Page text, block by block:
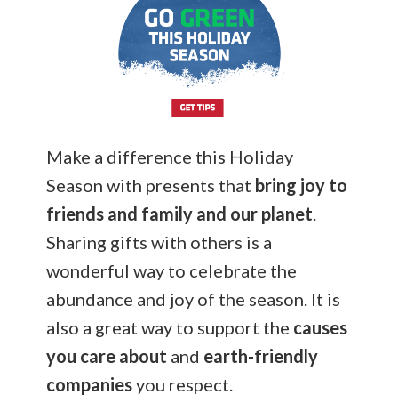
Make a difference this Holiday
Season with presents that bring joy to
friends and family and our planet.
Sharing gifts with others is a
wonderful way to celebrate the
abundance and joy of the season. It is
also a great way to support the causes
you care about and earth-friendly
companiesyou respect.